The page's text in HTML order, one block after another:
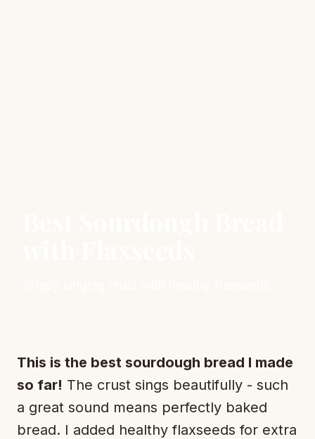
This is the best sourdough bread I made
so far! The crust sings beautifully - such
a great sound means perfectly baked
bread. I added healthy flaxseeds for extra